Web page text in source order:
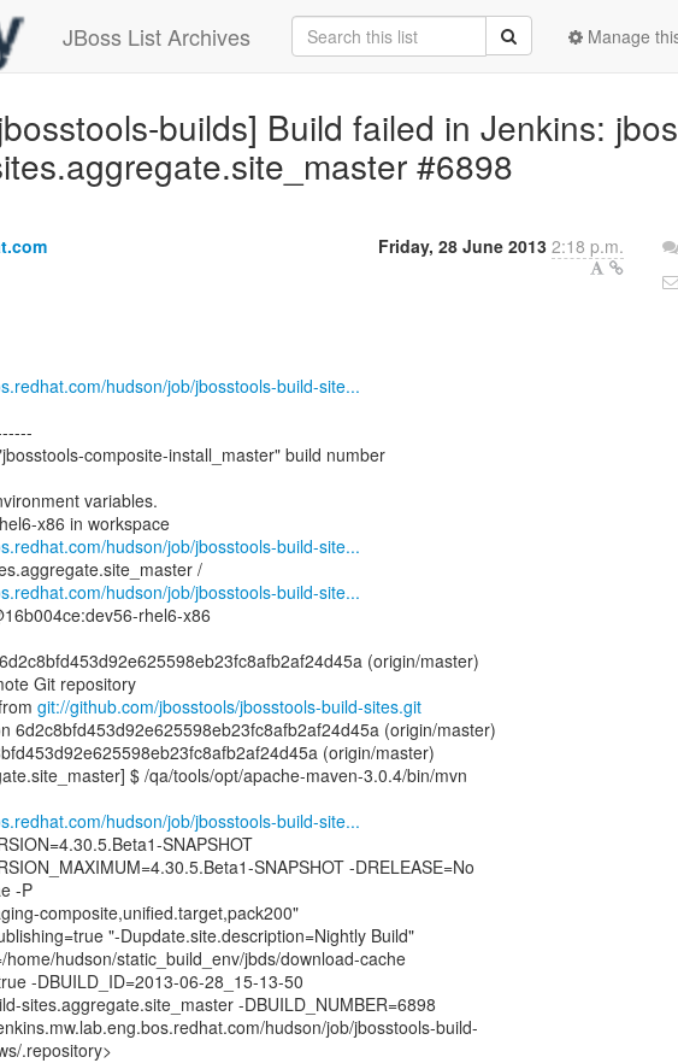
JBoss List Archives Manage
builds] Build failed in Jenkins:
#6898
Friday, 28 June 2013 2:18 p.m.
hudson/job/jbosstools-build-site...
composite-install_master" build number
variables.
x86 in workspace
hudson/job/jbosstools-build-site...
/
hudson/job/jbosstools-build-site...
rhel6-x86
(origin/master)
Git repository
git://github.com/jbosstools/jbosstools-build-sites.git
6d2c8bfd453d92e625598eb23fc8afb2af24d45a (origin/master)
(origin/master)
$ /qa/tools/opt/apache-maven-3.0.4/bin/mvn
hudson/job/jbosstools-build-site...
SNAPSHOT
SNAPSHOT -DRELEASE=No
-P
composite,unified.target,pack200"
"-Dupdate.site.description=Nightly Build"
hudson/static_build_env/jbds/download-cache
-DBUILD_ID=2013-06-28_15-13-50
sites.aggregate.site_master -DBUILD_NUMBER=6898
hudson/job/jbosstools-build-
.repository>